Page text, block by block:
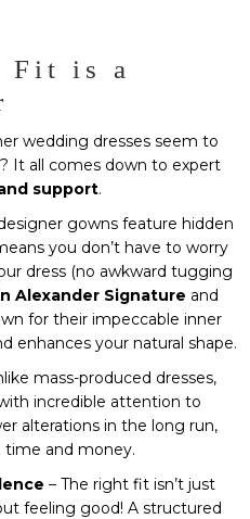
Fit is a
wedding dresses seem to
It all comes down to expert
support.
gowns feature hidden
you don’t have to worry
dress (no awkward tugging
Alexander Signature and
for their impeccable inner
enhances your natural shape.
mass-produced dresses,
incredible attention to
alterations in the long run,
time and money.
– The right fit isn’t just
feeling good! A structured